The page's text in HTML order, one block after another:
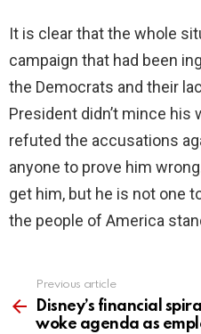
It is clear that the whole
campaign that had been
the Democrats and their
President didn’t mince his
refuted the accusations
anyone to prove him
get him, but he is not one
the people of America
more
Previous article
Disney’s financial
woke agenda as